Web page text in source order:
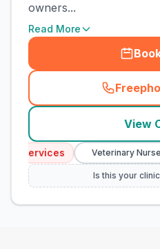
owners...
Read More
(
View
Services Veterinary Nurse
Is this your